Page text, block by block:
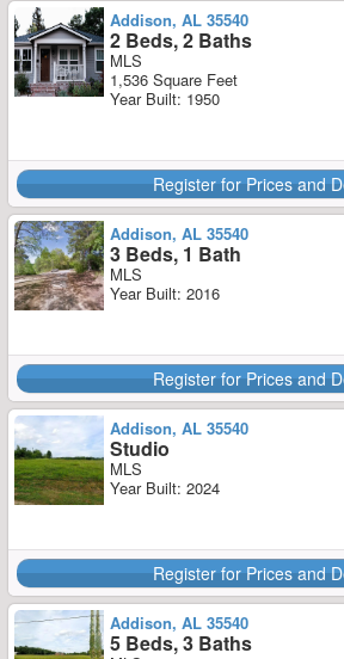
Addison, AL 35540
2 Beds, 2 Baths
MLS
1,536 Square Feet
Year Built: 1950
Register for Prices and
Addison, AL 35540
3 Beds, 1 Bath
MLS
Year Built: 2016
Register for Prices and
Addison, AL 35540
Studio
MLS
Year Built: 2024
Register for Prices and
Addison, AL 35540
5 Beds, 3 Baths